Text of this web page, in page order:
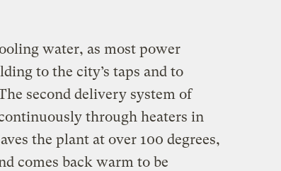
water, as most power
to the city’s taps and to
second delivery system of
through heaters in
the plant at over 100 degrees,
comes back warm to be